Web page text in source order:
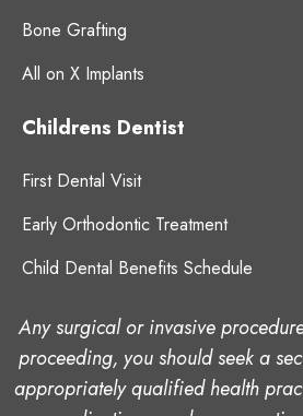
Bone Grafting
All on X Implants
Childrens Dentist
First Dental Visit
Early Orthodontic Treatment
Child Dental Benefits Schedule
Any surgical or invasive
proceeding, you should seek a
appropriately qualified health